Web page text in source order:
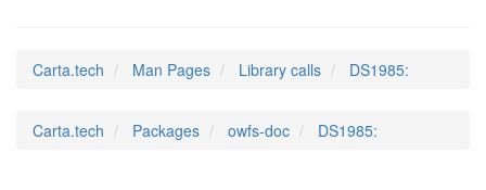
Carta.tech Man Pages Library calls DS1985:
Carta.tech Packages owfs-doc DS1985: